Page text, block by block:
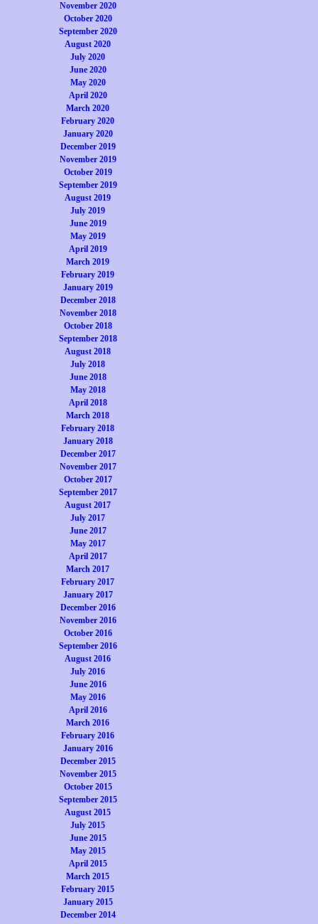
November 2020
October 2020
September 2020
August 2020
July 2020
June 2020
May 2020
April 2020
March 2020
February 2020
January 2020
December 2019
November 2019
October 2019
September 2019
August 2019
July 2019
June 2019
May 2019
April 2019
March 2019
February 2019
January 2019
December 2018
November 2018
October 2018
September 2018
August 2018
July 2018
June 2018
May 2018
April 2018
March 2018
February 2018
January 2018
December 2017
November 2017
October 2017
September 2017
August 2017
July 2017
June 2017
May 2017
April 2017
March 2017
February 2017
January 2017
December 2016
November 2016
October 2016
September 2016
August 2016
July 2016
June 2016
May 2016
April 2016
March 2016
February 2016
January 2016
December 2015
November 2015
October 2015
September 2015
August 2015
July 2015
June 2015
May 2015
April 2015
March 2015
February 2015
January 2015
December 2014